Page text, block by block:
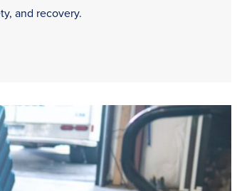
and recovery.